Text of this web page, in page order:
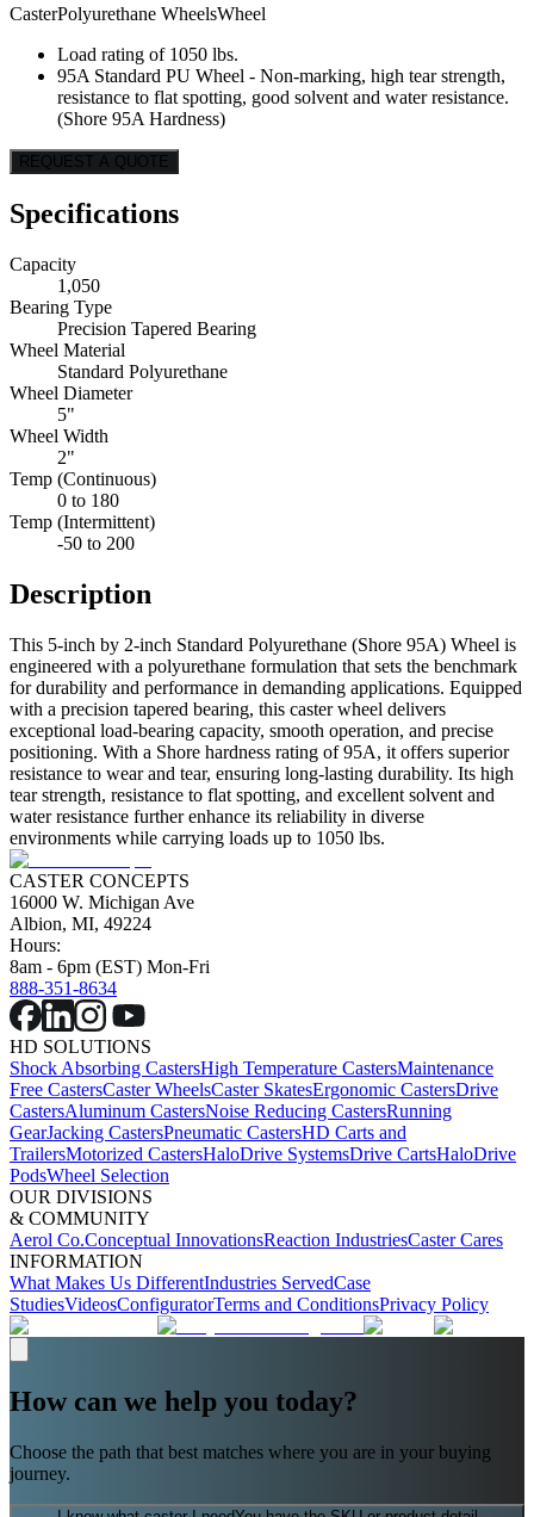
CasterPolyurethane WheelsWheel
Load rating of 1050 lbs.
95A Standard PU Wheel - Non-marking, high tear strength,
resistance to flat spotting, good solvent and water resistance.
(Shore 95A Hardness)
REQUEST A QUOTE
Specifications
Capacity
1,050
Bearing Type
Precision Tapered Bearing
Wheel Material
Standard Polyurethane
Wheel Diameter
5"
Wheel Width
2"
Temp (Continuous)
0 to 180
Temp (Intermittent)
-50 to 200
Description
This 5-inch by 2-inch Standard Polyurethane (Shore 95A) Wheel is
engineered with a polyurethane formulation that sets the benchmark
for durability and performance in demanding applications. Equipped
with a precision tapered bearing, this caster wheel delivers
exceptional load-bearing capacity, smooth operation, and precise
positioning. With a Shore hardness rating of 95A, it offers superior
resistance to wear and tear, ensuring long-lasting durability. Its high
tear strength, resistance to flat spotting, and excellent solvent and
water resistance further enhance its reliability in diverse
environments while carrying loads up to 1050 lbs.
CASTER CONCEPTS
16000 W. Michigan Ave
Albion, MI, 49224
Hours:
8am - 6pm (EST) Mon-Fri
888-351-8634
HD SOLUTIONS
Shock Absorbing CastersHigh Temperature CastersMaintenance
Free CastersCaster WheelsCaster SkatesErgonomic CastersDrive
CastersAluminum CastersNoise Reducing CastersRunning
GearJacking CastersPneumatic CastersHD Carts and
TrailersMotorized CastersHaloDrive SystemsDrive CartsHaloDrive
PodsWheel Selection
OUR DIVISIONS
& COMMUNITY
Aerol Co.Conceptual InnovationsReaction IndustriesCaster Cares
INFORMATION
What Makes Us DifferentIndustries ServedCase
StudiesVideosConfiguratorTerms and ConditionsPrivacy Policy
How can we help you today?
Choose the path that best matches where you are in your buying
journey.